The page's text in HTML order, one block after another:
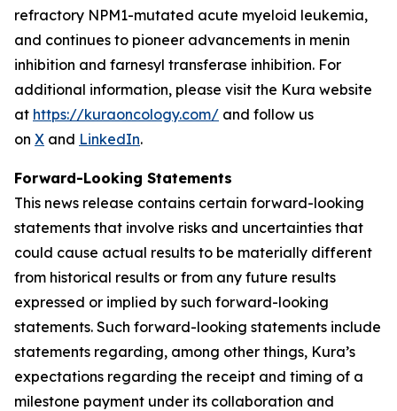
refractory NPM1-mutated acute myeloid leukemia,
and continues to pioneer advancements in menin
inhibition and farnesyl transferase inhibition. For
additional information, please visit the Kura website
at https://kuraoncology.com/ and follow us
on X and LinkedIn.
Forward-Looking Statements
This news release contains certain forward-looking
statements that involve risks and uncertainties that
could cause actual results to be materially different
from historical results or from any future results
expressed or implied by such forward-looking
statements. Such forward-looking statements include
statements regarding, among other things, Kura’s
expectations regarding the receipt and timing of a
milestone payment under its collaboration and